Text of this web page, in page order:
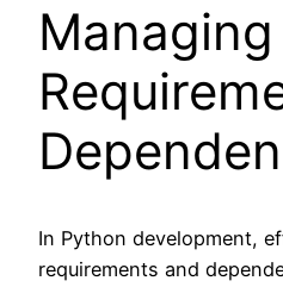
Managing
In Python development,
requirements and